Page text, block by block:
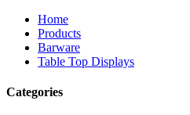
Home
Products
Barware
Table Top Displays
Categories